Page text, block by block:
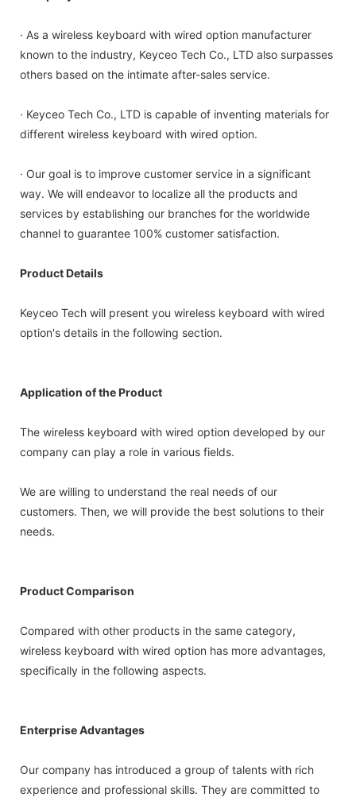
· As a wireless keyboard with wired option manufacturer
known to the industry, Keyceo Tech Co., LTD also surpasses
others based on the intimate after-sales service.
· Keyceo Tech Co., LTD is capable of inventing materials for
different wireless keyboard with wired option.
· Our goal is to improve customer service in a significant
way. We will endeavor to localize all the products and
services by establishing our branches for the worldwide
channel to guarantee 100% customer satisfaction.
Product Details
Keyceo Tech will present you wireless keyboard with wired
option's details in the following section.
Application of the Product
The wireless keyboard with wired option developed by our
company can play a role in various fields.
We are willing to understand the real needs of our
customers. Then, we will provide the best solutions to their
needs.
Product Comparison
Compared with other products in the same category,
wireless keyboard with wired option has more advantages,
specifically in the following aspects.
Enterprise Advantages
Our company has introduced a group of talents with rich
experience and professional skills. They are committed to